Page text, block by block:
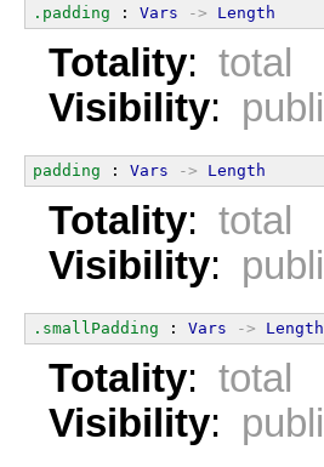
.padding : Vars -> Length
Totality: total
Visibility:
padding : Vars -> Length
Totality: total
Visibility:
.smallPadding : Vars -> Length
Totality: total
Visibility: